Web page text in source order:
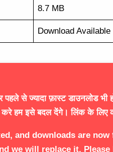
8.7 MB
Download Available
से ज्यादा फ़ास्ट डाउनलोड
हम इसे बदल देंगे। लिंक के लिए
and downloads are
we will replace it.